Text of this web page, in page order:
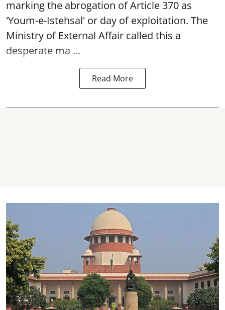
marking the abrogation of Article 370 as
'Youm-e-Istehsal' or day of exploitation. The
Ministry of External Affair called this a
desperate ma ...
Read More